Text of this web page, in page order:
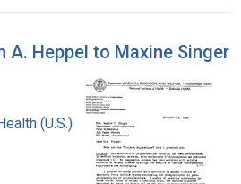
A. Heppel to Maxine Singer
(U.S.)